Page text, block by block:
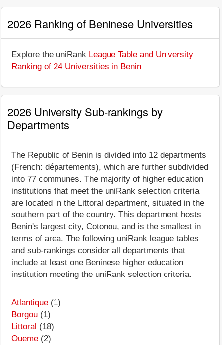
2026 Ranking of Beninese Universities
Explore the uniRank League Table and University
Ranking of 24 Universities in Benin
2026 University Sub-rankings by
Departments
The Republic of Benin is divided into 12 departments
(French: départements), which are further subdivided
into 77 communes. The majority of higher education
institutions that meet the uniRank selection criteria
are located in the Littoral department, situated in the
southern part of the country. This department hosts
Benin's largest city, Cotonou, and is the smallest in
terms of area. The following uniRank league tables
and sub-rankings consider all departments that
include at least one Beninese higher education
institution meeting the uniRank selection criteria.
Atlantique (1)
Borgou (1)
Littoral (18)
Oueme (2)